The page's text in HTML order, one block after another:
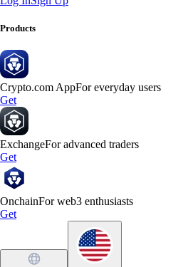
Products
Crypto.com AppFor everyday users
Get
ExchangeFor advanced traders
Get
OnchainFor web3 enthusiasts
Get